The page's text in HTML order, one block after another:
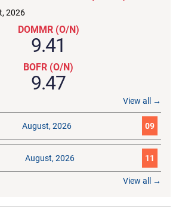
2026
DOMMR (O/N)
9.41
BOFR (O/N)
9.47
View all →
August, 2026 09
August, 2026 11
View all →